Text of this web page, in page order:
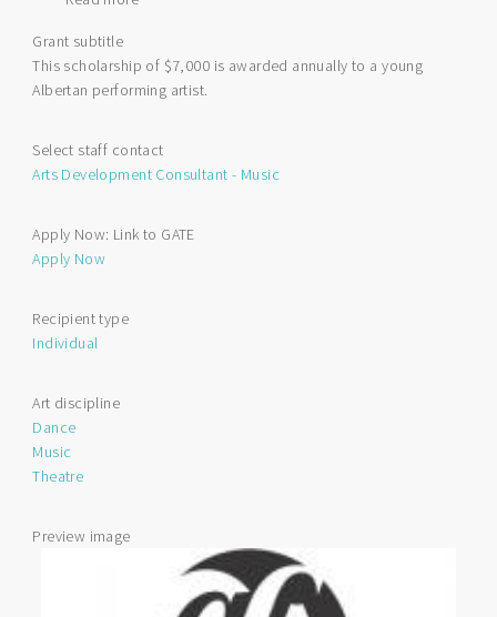
Jubilee
Scholarship
Performing
Arts
Grant subtitle
This scholarship of $7,000 is awarded annually to a young
Albertan performing artist.
Select staff contact
Arts Development Consultant - Music
Apply Now: Link to GATE
Apply Now
Recipient type
Individual
Art discipline
Dance
Music
Theatre
Preview image